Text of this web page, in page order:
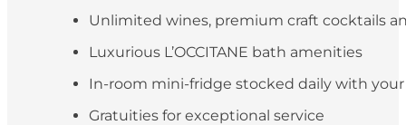
Unlimited wines, premium craft cocktails
Luxurious L’OCCITANE bath amenities
In-room mini-fridge stocked daily with
Gratuities for exceptional service